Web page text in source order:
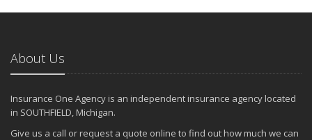
About Us
Insurance One Agency is an independent insurance agency located
in SOUTHFIELD, Michigan.
Give us a call or request a quote online to find out how much we can